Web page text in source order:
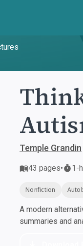
Temple Grandin
43 pages• 1-
Nonfiction
A modern
summaries and